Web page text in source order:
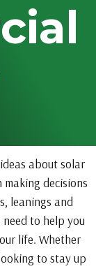
about solar
decisions
leanings and
to help you
life. Whether
to stay up